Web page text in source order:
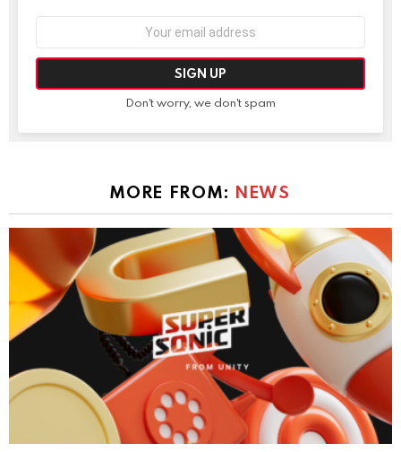
Don't worry, we don't spam
MORE FROM: NEWS